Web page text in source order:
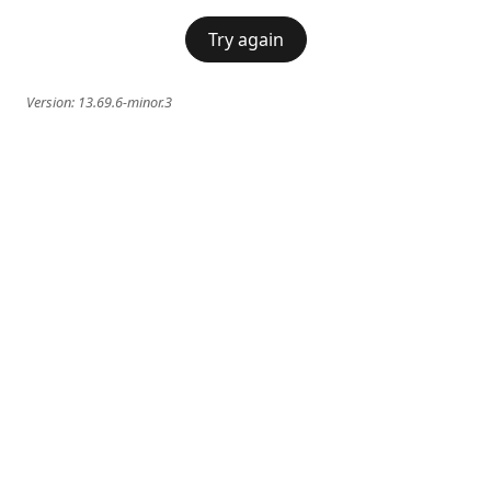
Try again
Version: 13.69.6-minor.3